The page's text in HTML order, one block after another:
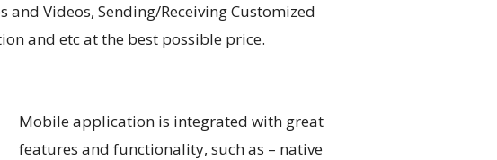
and Videos, Sending/Receiving Customized
and etc at the best possible price.
Mobile application is integrated with great
features and functionality, such as – native